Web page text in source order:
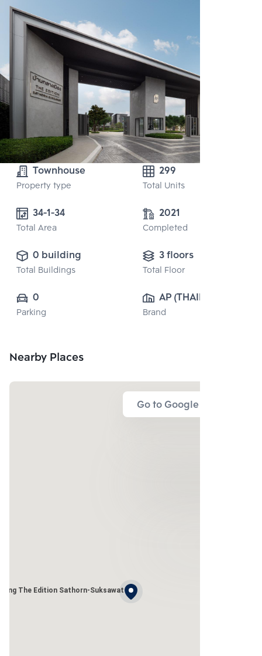
Townhouse
Property type
299
Total Units
34-1-34
Total Area
2021
Completed
0 building
Total Buildings
3 floors
Total Floor
0
Parking
AP (THAILAND)
PUBLIC CO.,
Brand
Nearby Places
Go to Google Map
The Edition Sathorn-Suksawat